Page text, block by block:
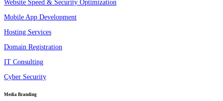
Website Speed & Security Optimization
Mobile App Development
Hosting Services
Domain Registration
IT Consulting
Cyber Security
Media Branding